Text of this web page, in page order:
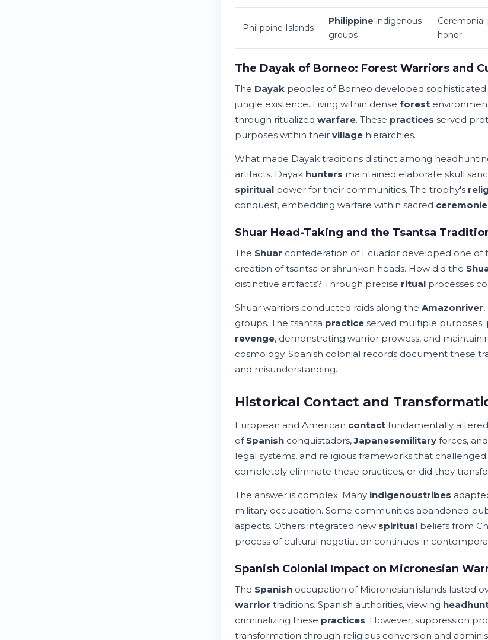
Philippine Islands
Philippine indigenous
groups
Ceremonial
honor
The Dayak of Borneo: Forest Warriors and
The Dayak peoples of Borneo developed sophisticated
jungle existence. Living within dense forest
through ritualized warfare. These practices served
purposes within their village hierarchies.
What made Dayak traditions distinct among
artifacts. Dayak hunters maintained elaborate skull
spiritual power for their communities. The trophy's
conquest, embedding warfare within sacred
Shuar Head-Taking and the Tsantsa
The Shuar confederation of Ecuador developed one
creation of tsantsa or shrunken heads. How did the
distinctive artifacts? Through precise ritual processes
Shuar warriors conducted raids along the Amazonriver
groups. The tsantsa practice served multiple purposes:
revenge, demonstrating warrior prowess, and
cosmology. Spanish colonial records document these
and misunderstanding.
Historical Contact and
European and American contact fundamentally altered
of Spanish conquistadors,Japanesemilitary forces, and
legal systems, and religious frameworks that
completely eliminate these practices, or did they
The answer is complex. Many indigenoustribes
military occupation. Some communities abandoned
aspects. Others integrated new spiritual beliefs from
process of cultural negotiation continues in
Spanish Colonial Impact on Micronesian
The Spanish occupation of Micronesian islands lasted
warrior traditions. Spanish authorities, viewing
criminalizing these practices. However, suppression
transformation through religious conversion and